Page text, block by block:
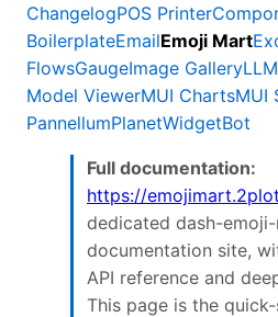
ChangelogPOS Printer
BoilerplateEmailEmoji Mart
FlowsGaugeImage Gallery
Model ViewerMUI ChartsMUI
PannellumPlanetWidgetBot
Full documentation:
https://
dedicated dash-
documentation site,
API reference and
This page is the